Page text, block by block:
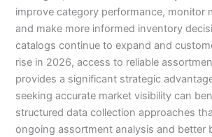
improve category performance, monitor
and make more informed inventory
catalogs continue to expand and
rise in 2026, access to reliable
provides a significant strategic
seeking accurate market visibility can
structured data collection approaches
ongoing assortment analysis and better